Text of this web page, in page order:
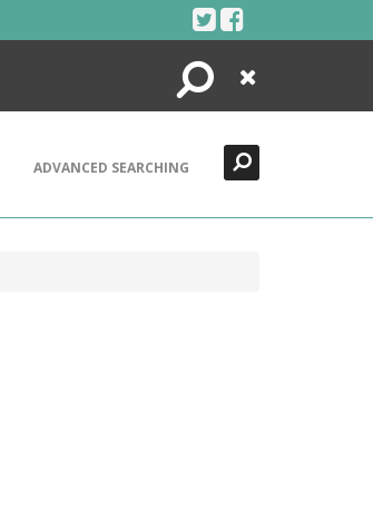
Search
Close
ADVANCED SEARCHING